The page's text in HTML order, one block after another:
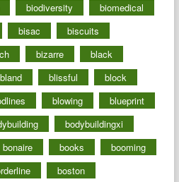
biodiversity
biomedical
bisac
biscuits
bizarre
black
bland blissful
block
blowing
blueprint
bodybuildingxi
bonaire books
booming
boston